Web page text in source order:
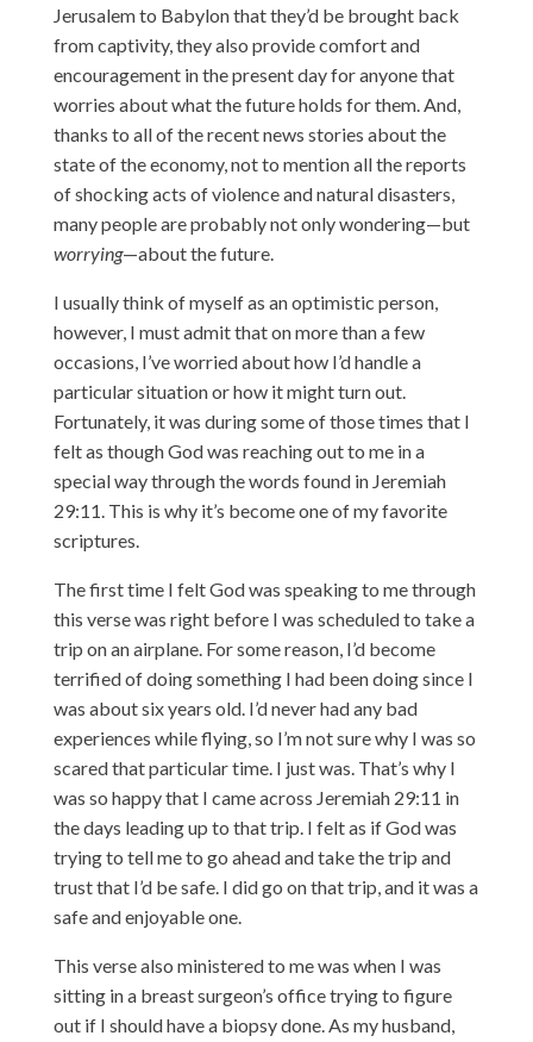
Jerusalem to Babylon that they’d be brought back
from captivity, they also provide comfort and
encouragement in the present day for anyone that
worries about what the future holds for them. And,
thanks to all of the recent news stories about the
state of the economy, not to mention all the reports
of shocking acts of violence and natural disasters,
many people are probably not only wondering—but
worrying—about the future.
I usually think of myself as an optimistic person,
however, I must admit that on more than a few
occasions, I’ve worried about how I’d handle a
particular situation or how it might turn out.
Fortunately, it was during some of those times that I
felt as though God was reaching out to me in a
special way through the words found in Jeremiah
29:11. This is why it’s become one of my favorite
scriptures.
The first time I felt God was speaking to me through
this verse was right before I was scheduled to take a
trip on an airplane. For some reason, I’d become
terrified of doing something I had been doing since I
was about six years old. I’d never had any bad
experiences while flying, so I’m not sure why I was so
scared that particular time. I just was. That’s why I
was so happy that I came across Jeremiah 29:11 in
the days leading up to that trip. I felt as if God was
trying to tell me to go ahead and take the trip and
trust that I’d be safe. I did go on that trip, and it was a
safe and enjoyable one.
This verse also ministered to me was when I was
sitting in a breast surgeon’s office trying to figure
out if I should have a biopsy done. As my husband,